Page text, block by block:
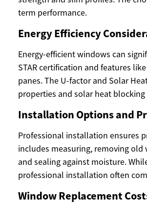
term performance.
Energy Efficiency
Energy-efficient windows can
STAR certification and features
panes. The U-factor and Solar
properties and solar heat
Installation Options and
Professional installation ensures
includes measuring, removing
and sealing against moisture.
professional installation often
Window Replacement